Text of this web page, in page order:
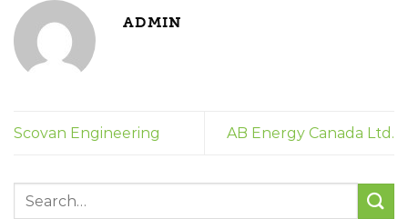
ADMIN
Scovan Engineering AB Energy Canada Ltd.